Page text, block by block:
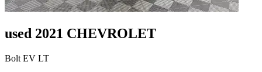
used 2021 CHEVROLET
Bolt EV LT